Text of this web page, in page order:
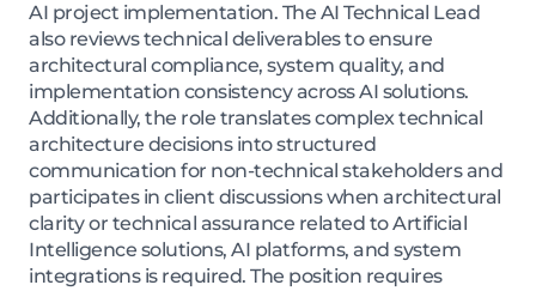
AI project implementation. The AI Technical Lead
also reviews technical deliverables to ensure
architectural compliance, system quality, and
implementation consistency across AI solutions.
Additionally, the role translates complex technical
architecture decisions into structured
communication for non-technical stakeholders and
participates in client discussions when architectural
clarity or technical assurance related to Artificial
Intelligence solutions, AI platforms, and system
integrations is required. The position requires